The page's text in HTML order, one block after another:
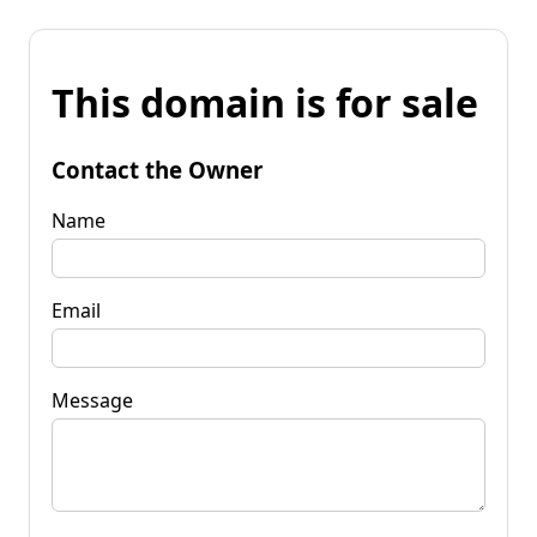
This domain is for sale
Contact the Owner
Name
Email
Message